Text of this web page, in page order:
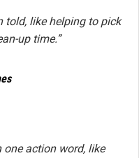
told, like helping to pick
up time.”
action word, like